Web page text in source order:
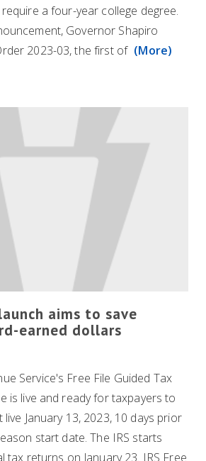
a four-year college degree.
Governor Shapiro
2023-03, the first of (More)
aims to save
earned dollars
Service's Free File Guided Tax
is live and ready for taxpayers to
live January 13, 2023, 10 days prior
start date. The IRS starts
tax returns on January 23. IRS Free